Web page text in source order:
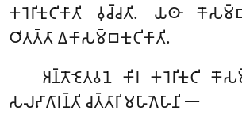
𑀓𑀭𑁂𑀭𑀺𑀓𑀼𑀝𑀺𑀓𑀸𑀢𑀺 𑀯𑀼𑀘𑁆𑀘𑀢𑀺. 𑀬𑀣𑀸
𑀞𑀺𑀢𑀢𑁆𑀢𑀸 𑀏𑀓𑀸𑀲𑀫𑁆𑀩𑀓𑀼𑀝𑀺𑀓𑀸𑀢𑀺.
𑀅𑀦𑁆𑀢𑁄𑀚𑁂𑀢𑀯𑀦𑁂 𑀓𑀺𑀭 𑀓𑀭𑁂𑀭𑀺𑀓𑀼𑀝𑀺
𑀲𑀮𑀴𑀸𑀕𑀸𑀭𑀦𑁆𑀢𑀺 𑀘𑀢𑁆𑀢𑀸𑀭𑀺 𑀫𑀳𑀸𑀕𑁂𑀳𑀸𑀦𑀺 𑁋